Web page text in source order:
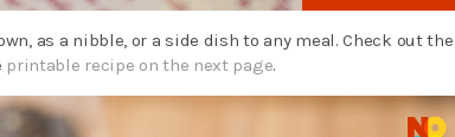
as a nibble, or a side dish to any meal. Check out the
printable recipe on the next page.